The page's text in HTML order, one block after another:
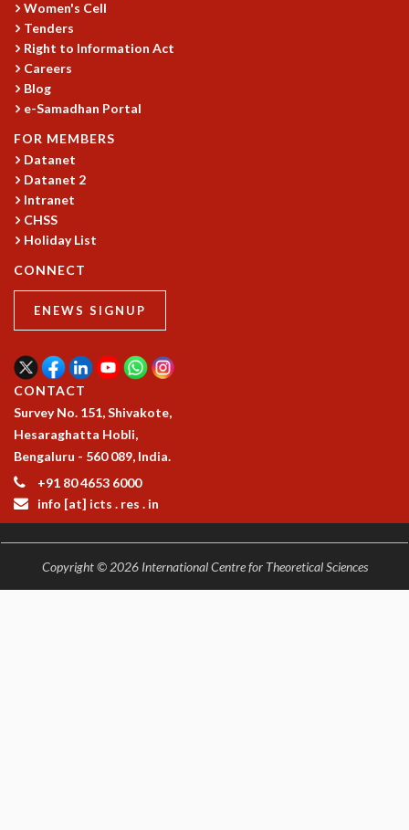
Women's Cell
Tenders
Right to Information Act
Careers
Blog
e-Samadhan Portal
FOR MEMBERS
Datanet
Datanet 2
Intranet
CHSS
Holiday List
CONNECT
ENEWS SIGNUP
CONTACT
Survey No. 151, Shivakote,
Hesaraghatta Hobli,
Bengaluru - 560 089, India.
+91 80 4653 6000
info [at] icts . res . in
Copyright © 2026 International Centre for Theoretical Sciences